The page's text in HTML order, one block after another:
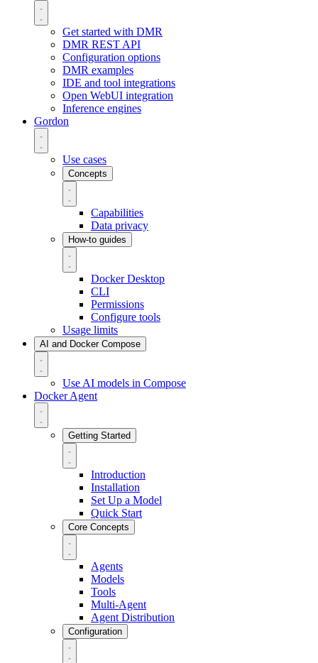
Get started with DMR
DMR REST API
Configuration options
DMR examples
IDE and tool integrations
Open WebUI integration
Inference engines
Gordon
Use cases
Concepts
Capabilities
Data privacy
How-to guides
Docker Desktop
CLI
Permissions
Configure tools
Usage limits
AI and Docker Compose
Use AI models in Compose
Docker Agent
Getting Started
Introduction
Installation
Set Up a Model
Quick Start
Core Concepts
Agents
Models
Tools
Multi-Agent
Agent Distribution
Configuration